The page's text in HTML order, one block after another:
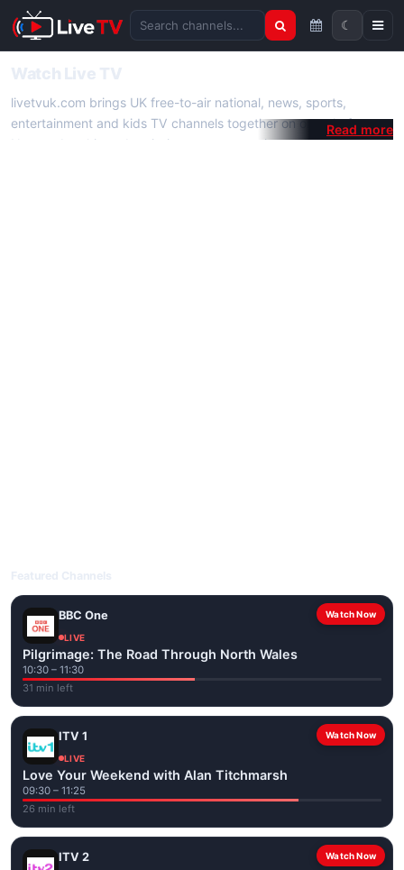
Search channels
☾
livetvuk.com brings UK free-to-air national, news, sports,
entertainment and kids TV channels together on one platform.
No membership, subscription or extra app is required — open a
Watch Now
BBC One
LIVE
Pilgrimage: The Road Through North Wales
10:30 – 11:30
31 min left
Watch Now
ITV 1
LIVE
Love Your Weekend with Alan Titchmarsh
09:30 – 11:25
26 min left
Watch Now
ITV 2